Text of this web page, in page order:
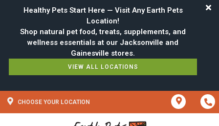
Healthy Pets Start Here — Visit Any Earth Pets
Location!
Shop natural pet food, treats, supplements, and
wellness essentials at our Jacksonville and
VIEW ALL LOCATIONS
CHOOSE YOUR LOCATION